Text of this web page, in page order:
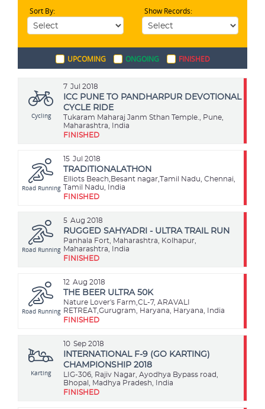
Boxing Archery
Swimming
Sort By: Show Records:
UPCOMING ONGOING FINISHED
7 Jul 2018
Cycling
ICC PUNE TO PANDHARPUR DEVOTIONAL
CYCLE RIDE
Tukaram Maharaj Janm Sthan Temple., Pune,
Maharashtra, India
FINISHED
15 Jul 2018
Road Running
TRADITIONALATHON
Elliots Beach,Besant nagar,Tamil Nadu, Chennai,
Tamil Nadu, India
FINISHED
5 Aug 2018
Road Running
RUGGED SAHYADRI - ULTRA TRAIL RUN
Panhala Fort, Maharashtra, Kolhapur,
Maharashtra, India
FINISHED
12 Aug 2018
Road Running
THE BEER ULTRA 50K
Nature Lover's Farm,CL-7, ARAVALI
RETREAT,Gurugram, Haryana, Haryana, India
FINISHED
10 Sep 2018
Karting
INTERNATIONAL F-9 (GO KARTING)
CHAMPIONSHIP 2018
LIG-306, Rajiv Nagar, Ayodhya Bypass road,
Bhopal, Madhya Pradesh, India
FINISHED